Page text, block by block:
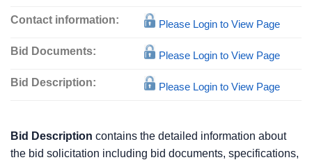
Contact information: Please Login to View Page
Bid Documents: Please Login to View Page
Bid Description: Please Login to View Page
Bid Description contains the detailed information about
the bid solicitation including bid documents, specifications,